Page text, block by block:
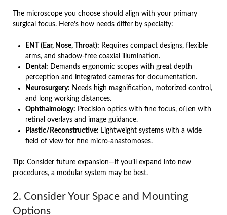
The microscope you choose should align with your primary
surgical focus. Here’s how needs differ by specialty:
ENT (Ear, Nose, Throat): Requires compact designs, flexible
arms, and shadow-free coaxial illumination.
Dental: Demands ergonomic scopes with great depth
perception and integrated cameras for documentation.
Neurosurgery: Needs high magnification, motorized control,
and long working distances.
Ophthalmology: Precision optics with fine focus, often with
retinal overlays and image guidance.
Plastic/Reconstructive: Lightweight systems with a wide
field of view for fine micro-anastomoses.
Tip: Consider future expansion—if you’ll expand into new
procedures, a modular system may be best.
2. Consider Your Space and Mounting
Options